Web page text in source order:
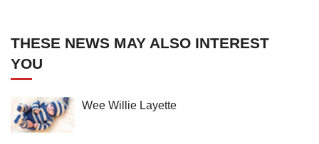
THESE NEWS MAY ALSO INTEREST
YOU
Wee Willie Layette